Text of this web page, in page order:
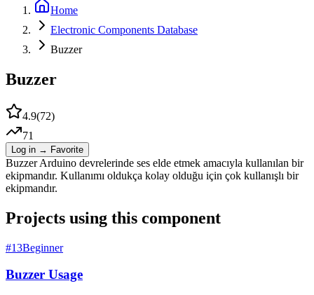
Home
Electronic Components Database
Buzzer
Buzzer
4.9(72)
71
Log in → Favorite
Buzzer Arduino devrelerinde ses elde etmek amacıyla kullanılan bir
ekipmandır. Kullanımı oldukça kolay olduğu için çok kullanışlı bir
ekipmandır.
Projects using this component
#13Beginner
Buzzer Usage